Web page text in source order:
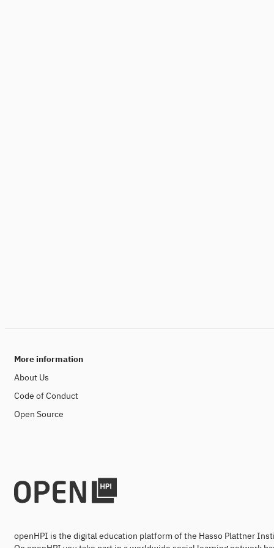
More information
About Us
Code of Conduct
Open Source
openHPI is the digital education platform of the Hasso Plattner